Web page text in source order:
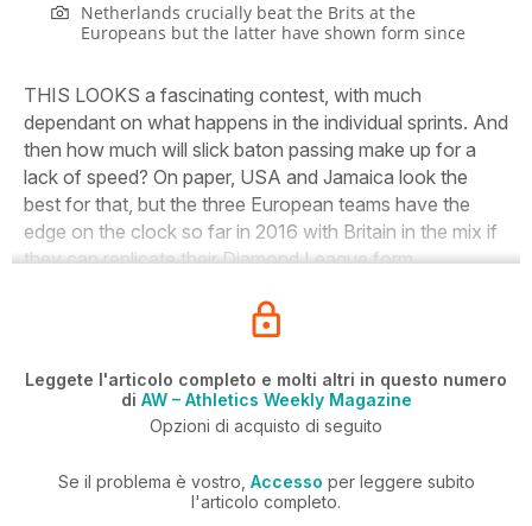
Netherlands crucially beat the Brits at the
Europeans but the latter have shown form since
THIS LOOKS a fascinating contest, with much
dependant on what happens in the individual sprints. And
then how much will slick baton passing make up for a
lack of speed? On paper, USA and Jamaica look the
best for that, but the three European teams have the
edge on the clock so far in 2016 with Britain in the mix if
they can replicate their Diamond League form.
Leggete l'articolo completo e molti altri in questo numero
di AW – Athletics Weekly Magazine
Opzioni di acquisto di seguito
Se il problema è vostro, Accesso per leggere subito
l'articolo completo.